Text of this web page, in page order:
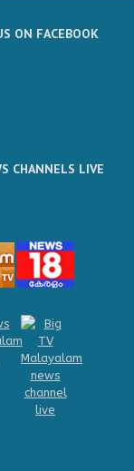
ON FACEBOOK
CHANNELS LIVE